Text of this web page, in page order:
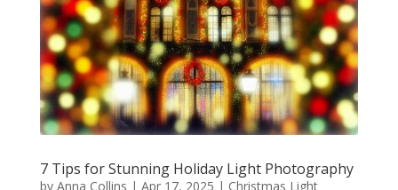
7 Tips for Stunning Holiday Light Photography
by Anna Collins | Apr 17, 2025 | Christmas Light